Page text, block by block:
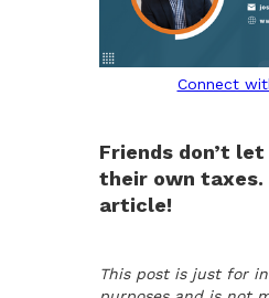
Connect
Friends don’t
their own taxes.
article!
This post is just for